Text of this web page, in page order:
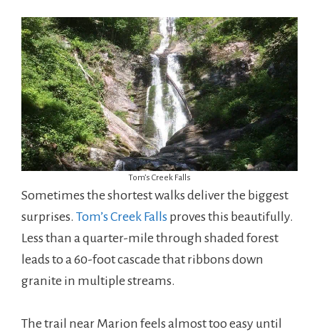
Tom’s Creek Falls
Sometimes the shortest walks deliver the biggest
surprises. Tom’s Creek Falls proves this beautifully.
Less than a quarter-mile through shaded forest
leads to a 60-foot cascade that ribbons down
granite in multiple streams.
The trail near Marion feels almost too easy until